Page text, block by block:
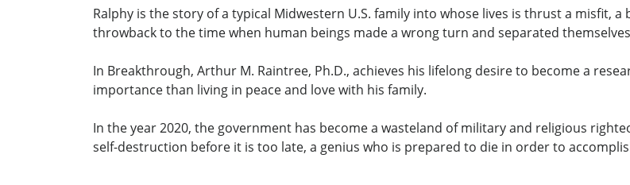
Ralphy is the story of a typical Midwestern U.S. family into whose lives is thrust a misfit,
throwback to the time when human beings made a wrong turn and separated
In Breakthrough, Arthur M. Raintree, Ph.D., achieves his lifelong desire to become a
importance than living in peace and love with his family.
In the year 2020, the government has become a wasteland of military and religious
self-destruction before it is too late, a genius who is prepared to die in order to